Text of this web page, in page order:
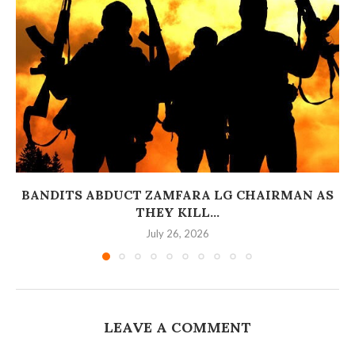
BANDITS ABDUCT ZAMFARA LG CHAIRMAN AS
THEY KILL...
July 26, 2026
LEAVE A COMMENT